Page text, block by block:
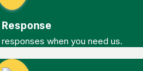
Response
when you need us.